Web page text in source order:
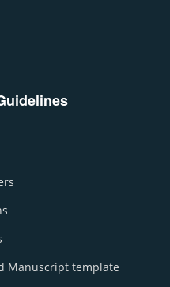
Manuscript template